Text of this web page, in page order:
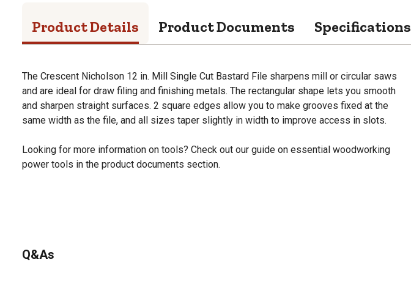
Product Details Product Documents Specifications
The Crescent Nicholson 12 in. Mill Single Cut Bastard File sharpens mill or circular saws
and are ideal for draw filing and finishing metals. The rectangular shape lets you smooth
and sharpen straight surfaces. 2 square edges allow you to make grooves fixed at the
same width as the file, and all sizes taper slightly in width to improve access in slots.
Looking for more information on tools? Check out our guide on essential woodworking
power tools in the product documents section.
Q&As